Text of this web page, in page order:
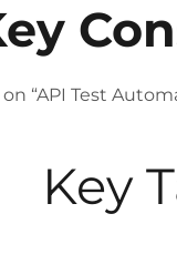
“API Test
Key